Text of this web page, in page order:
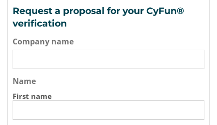
Request a proposal for your CyFun®
verification
Company name
Name
First name